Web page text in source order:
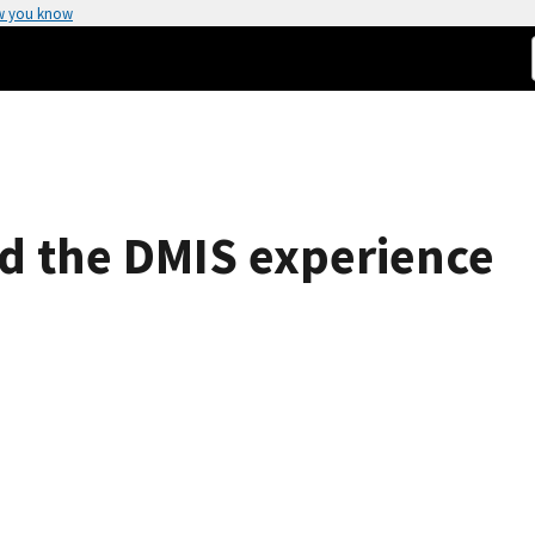
you know
DMIS experience